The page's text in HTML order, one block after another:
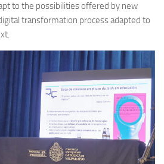
to the possibilities offered by new
transformation process adapted to